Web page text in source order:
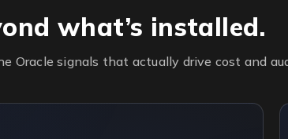
what’s installed.
Oracle signals that actually drive cost and